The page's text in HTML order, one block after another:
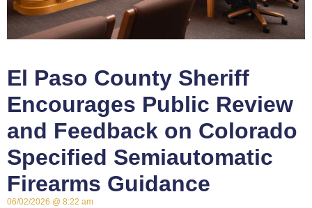
El Paso County Sheriff
Encourages Public Review
and Feedback on Colorado
Specified Semiautomatic
Firearms Guidance
06/02/2026 8:22 am